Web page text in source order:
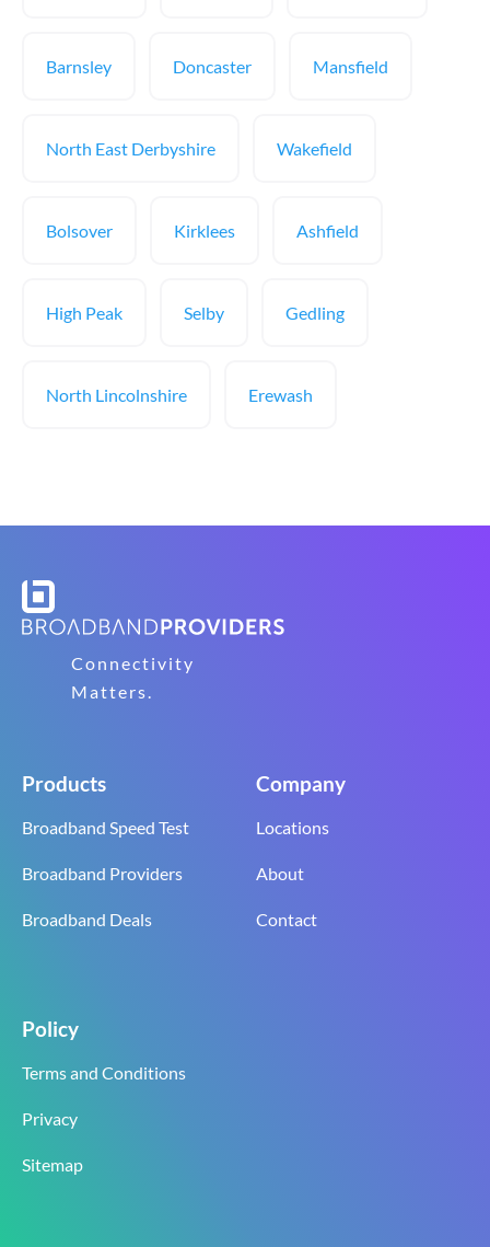
Barnsley Doncaster Mansfield
North East Derbyshire Wakefield
Bolsover Kirklees Ashfield
High Peak Selby Gedling
North Lincolnshire Erewash
Connectivity
Matters.
Products
Broadband Speed Test
Broadband Providers
Broadband Deals
Company
Locations
About
Contact
Policy
Terms and Conditions
Privacy
Sitemap